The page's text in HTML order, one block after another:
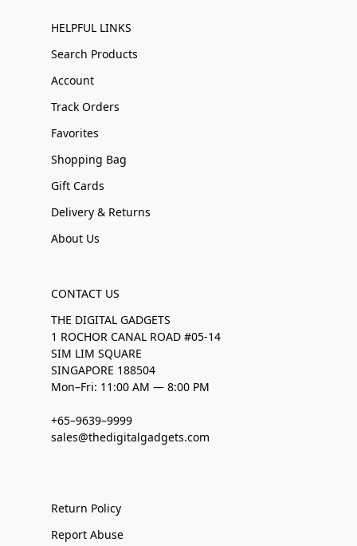
HELPFUL LINKS
Search Products
Account
Track Orders
Favorites
Shopping Bag
Gift Cards
Delivery & Returns
About Us
CONTACT US
THE DIGITAL GADGETS
1 ROCHOR CANAL ROAD #05-14
SIM LIM SQUARE
SINGAPORE 188504
Mon–Fri: 11:00 AM — 8:00 PM
+65–9639–9999
sales@thedigitalgadgets.com
Return Policy
Report Abuse